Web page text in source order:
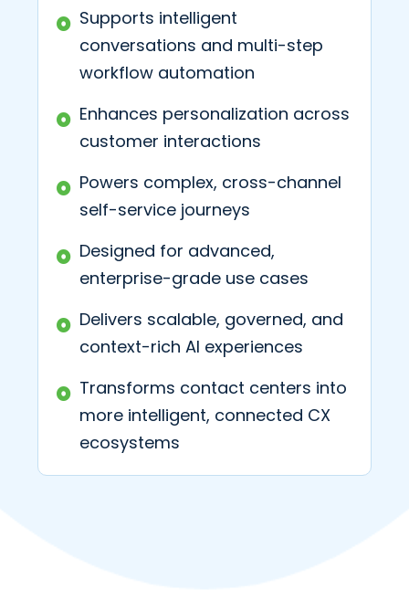
Supports intelligent
conversations and multi-step
workflow automation
Enhances personalization across
customer interactions
Powers complex, cross-channel
self-service journeys
Designed for advanced,
enterprise-grade use cases
Delivers scalable, governed, and
context-rich AI experiences
Transforms contact centers into
more intelligent, connected CX
ecosystems